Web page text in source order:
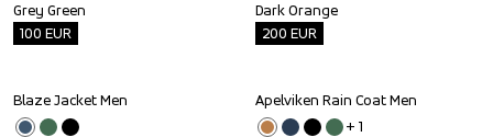
Grey Green
100 EUR
Dark Orange
200 EUR
Outlet
Blaze Jacket Men Sale
Apelviken Rain Coat Men
+ 1